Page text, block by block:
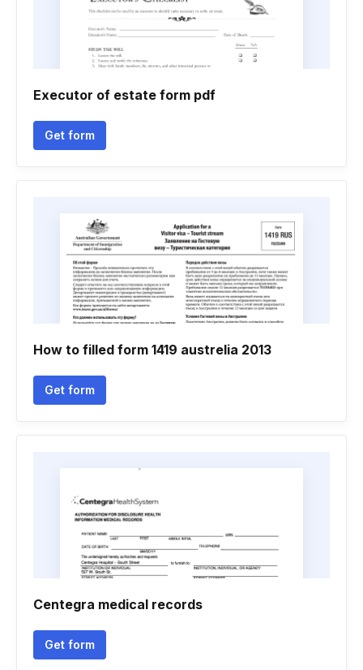
Executor of estate form pdf
Get form
How to filled form 1419 austrelia 2013
Get form
Centegra medical records
Get form